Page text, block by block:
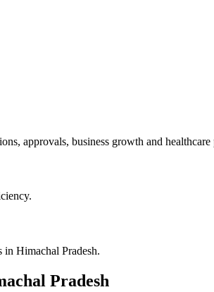
approvals, business growth and
in Himachal Pradesh.
Pradesh